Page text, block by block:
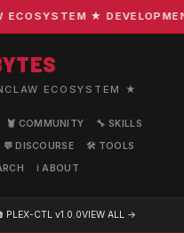
★
ECOSYSTEM ★
🦞 COMMUNITY
🔧 SKILLS
💬 DISCOURSE
🛠️ TOOLS
ℹ️ ABOUT
PLEX-CTL v1.0.0VIEW ALL →